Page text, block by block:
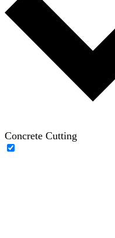
Concrete Cutting